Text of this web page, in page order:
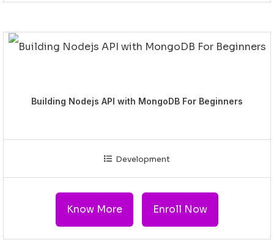
Building Nodejs API with MongoDB For Beginners
Development
Know More Enroll Now